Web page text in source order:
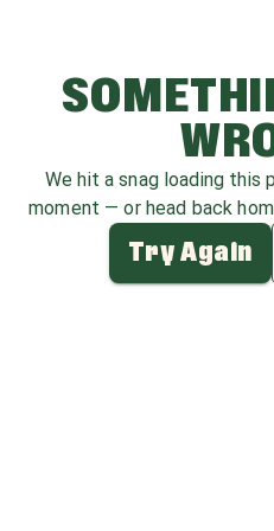
We hit a snag loading this
moment — or head back
Try Again